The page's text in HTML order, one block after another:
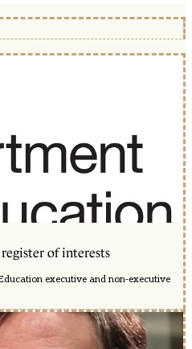
of interests
executive and non-executive